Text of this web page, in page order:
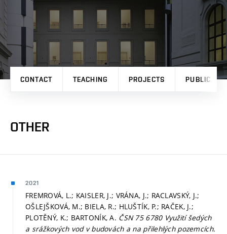
CONTACT TEACHING PROJECTS
OTHER
2021
FREMROVÁ, L.; KAISLER, J.; VRÁNA, J.; RACLAVSKÝ, J.;
OŠLEJŠKOVÁ, M.; BIELA, R.; HLUŠTÍK, P.; RAČEK, J.;
PLOTĚNÝ, K.; BARTONÍK, A. ČSN 75 6780 Využití šedých
a srážkových vod v budovách a na přilehlých pozemcích.